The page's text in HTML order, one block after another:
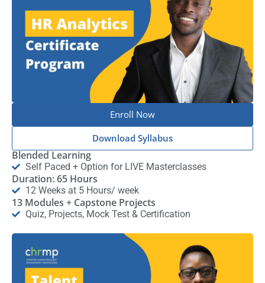
Enroll Now
Download Syllabus
Blended Learning
Self Paced + Option for LIVE Masterclasses
Duration: 65 Hours
12 Weeks at 5 Hours/ week
13 Modules + Capstone Projects
Quiz, Projects, Mock Test & Certification